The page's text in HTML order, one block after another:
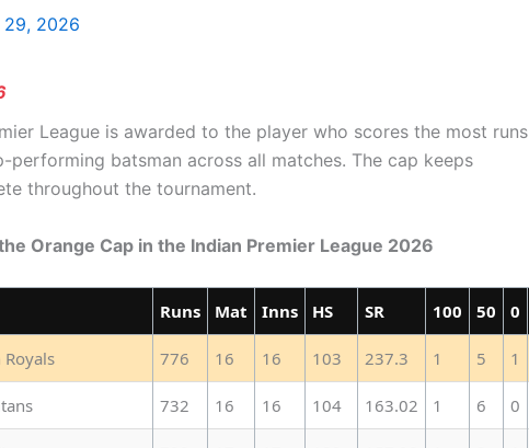
29, 2026
League is awarded to the player who scores the most runs
performing batsman across all matches. The cap keeps
throughout the tournament.
Orange Cap in the Indian Premier League 2026
Runs Mat Inns HS SR 100 50 0
Royals 776 16 16 103 237.3 1 5 1
732 16 16 104 163.02 1 6 0